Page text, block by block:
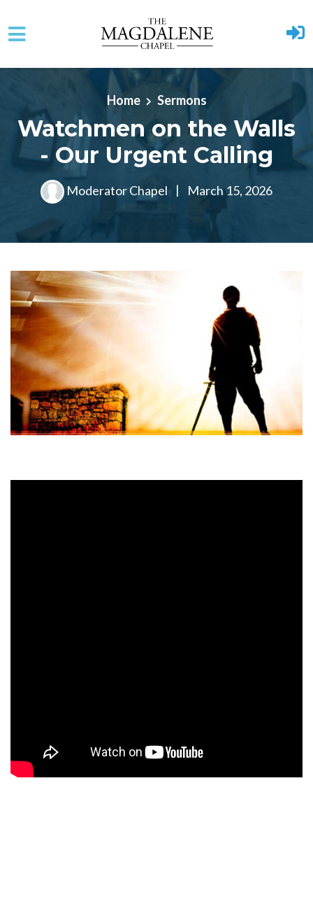
Skip to main content
Home Sermons
Watchmen on the Walls
- Our Urgent Calling
Moderator Chapel | March 15, 2026